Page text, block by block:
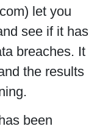
let you
see if it has
breaches. It
the results
been